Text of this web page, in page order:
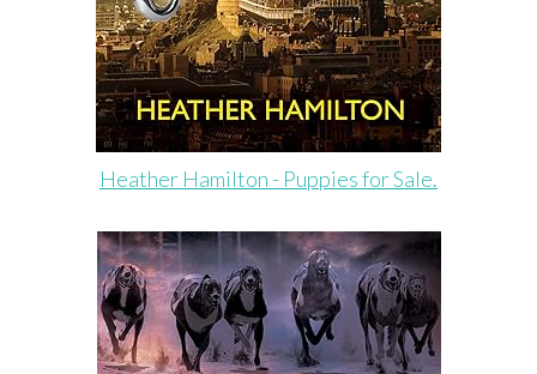
Heather Hamilton - Puppies for Sale.